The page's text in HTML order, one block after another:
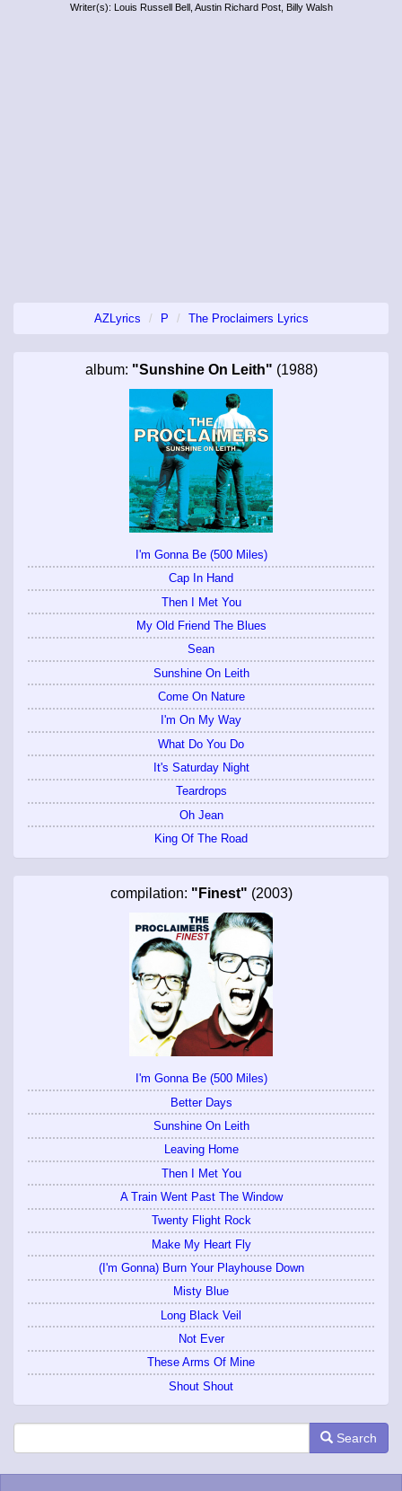
Writer(s): Louis Russell Bell, Austin Richard Post, Billy Walsh
AZLyrics P The Proclaimers Lyrics
album: "Sunshine On Leith" (1988)
I'm Gonna Be (500 Miles)
Cap In Hand
Then I Met You
My Old Friend The Blues
Sean
Sunshine On Leith
Come On Nature
I'm On My Way
What Do You Do
It's Saturday Night
Teardrops
Oh Jean
King Of The Road
compilation: "Finest" (2003)
I'm Gonna Be (500 Miles)
Better Days
Sunshine On Leith
Leaving Home
Then I Met You
A Train Went Past The Window
Twenty Flight Rock
Make My Heart Fly
(I'm Gonna) Burn Your Playhouse Down
Misty Blue
Long Black Veil
Not Ever
These Arms Of Mine
Shout Shout
Search